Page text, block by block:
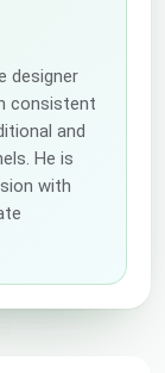
designer
consistent
and
He is
with